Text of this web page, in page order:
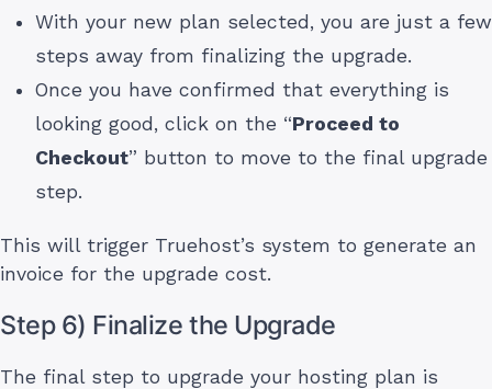
With your new plan selected, you are just a few
steps away from finalizing the upgrade.
Once you have confirmed that everything is
looking good, click on the “Proceed to
Checkout” button to move to the final upgrade
step.
This will trigger Truehost’s system to generate an
invoice for the upgrade cost.
Step 6) Finalize the Upgrade
The final step to upgrade your hosting plan is